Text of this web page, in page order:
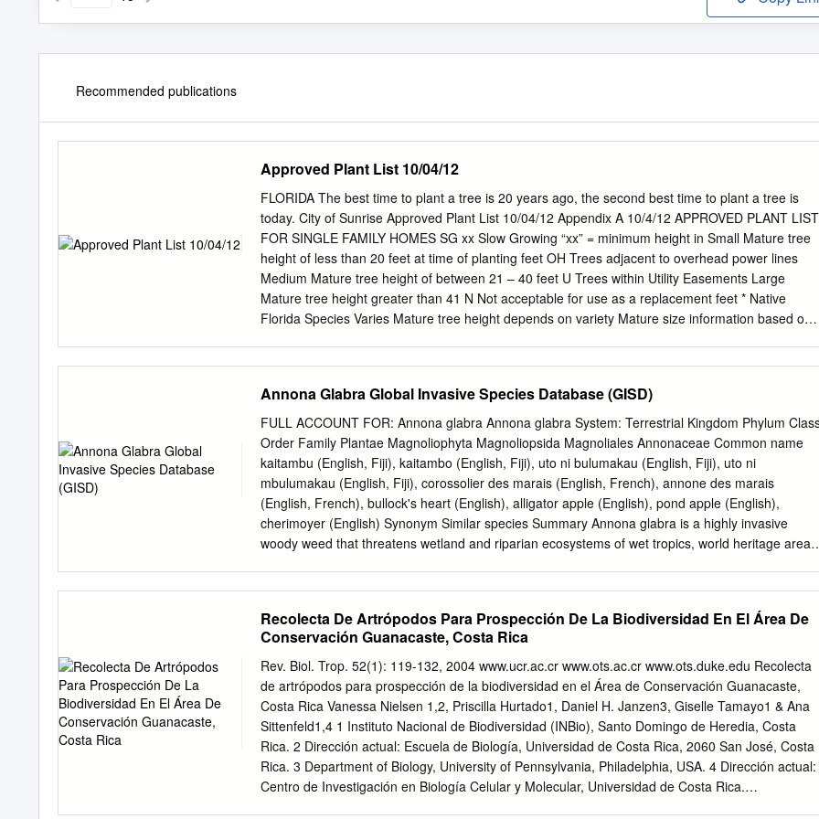
Recommended publications
Approved Plant List 10/04/12
FLORIDA The best time to plant a tree is 20 years ago, the second best time to plant a tree is
today. City of Sunrise Approved Plant List 10/04/12 Appendix A 10/4/12 APPROVED PLANT LIST
FOR SINGLE FAMILY HOMES SG xx Slow Growing “xx” = minimum height in Small Mature tree
height of less than 20 feet at time of planting feet OH Trees adjacent to overhead power lines
Medium Mature tree height of between 21 – 40 feet U Trees within Utility Easements Large
Mature tree height greater than 41 N Not acceptable for use as a replacement feet * Native
Florida Species Varies Mature tree height depends on variety Mature size information based on
buceras ‘Shady Lady’ L Lady Black Olive Bucida buceras L Brazil Beautyleaf Calophyllum
brasiliense L Blolly Guapira discolor* M Bridalveil Tree Caesalpinia granadillo M Bulnesia
arboria M Cinnecord Acacia choriophylla * U, SG 6 S Group ‘A’ Plant List for Single Family
Common Name Botanical Name Uses Mature Tree Size Citrus: Lemon, Citrus spp. OH S (except
orange, Lime ect. Grapefruit) Citrus: Grapefruit Citrus paradisi M Trees Copperpod Peltophorum
pterocarpum L Fiddlewood Citharexylum fruticosum * U, SG 8 S Floss Silk Tree Chorisia
L Golden – Shower Cassia fistula L Green Buttonwood Conocarpus erectus * L Gumbo Limbo
Bursera simaruba * L
Annona Glabra Global Invasive Species Database (GISD)
FULL ACCOUNT FOR: Annona glabra Annona glabra System: Terrestrial Kingdom Phylum
Order Family Plantae Magnoliophyta Magnoliopsida Magnoliales Annonaceae Common name
kaitambu (English, Fiji), kaitambo (English, Fiji), uto ni bulumakau (English, Fiji), uto ni
mbulumakau (English, Fiji), corossolier des marais (English, French), annone des marais
(English, French), bullock's heart (English), alligator apple (English), pond apple (English),
cherimoyer (English) Synonym Similar species Summary Annona glabra is a highly invasive
woody weed that threatens wetland and riparian ecosystems of wet tropics, world heritage areas
15cm long, up to 6cm broad; pedicel curved, expanded distally; sepals 4.5mm long, 9mm broad,
apiculate; outer petals valvate, ovate-cordate, cream-coloured with a crimson spot at base
2.5-3cm long, 2-2.5cm broad; inner petals subimbricate, shortly clawed, 2-2.5cm long, 1.5-1.7cm
broad, whitish outside, dark crimson within; stigmas sticky, deciduous; fruit up to 12cm long, 8cm
broad, yellow outside when ripe, pulp pinkish- orange, rather dry, pungent-aromatic; seeds light
brown, 1.5cm long, 1cm broad.” (Adams, 1972. In PIER, 2003) Notes Naturalised and
exhibiting invasive behaviour in French Polynesia, (PIER, 2003). In Australia excessive drainage
of surrounding areas for land reclamation raises the saline water table level sufficient to kill
melaleuca trees thus allowing invasion by the salt tolerant pond apple, (Land Protection, 2001).
Recolecta De Artrópodos Para Prospección De La Biodiversidad En El Área De
Conservación Guanacaste, Costa Rica
Rev. Biol. Trop. 52(1): 119-132, 2004 www.ucr.ac.cr www.ots.ac.cr www.ots.duke.edu Recolecta
de artrópodos para prospección de la biodiversidad en el Área de Conservación Guanacaste,
Costa Rica Vanessa Nielsen 1,2, Priscilla Hurtado1, Daniel H. Janzen3, Giselle Tamayo1 & Ana
Sittenfeld1,4 1 Instituto Nacional de Biodiversidad (INBio), Santo Domingo de Heredia, Costa
Rica. 2 Dirección actual: Escuela de Biología, Universidad de Costa Rica, 2060 San José, Costa
Rica. 3 Department of Biology, University of Pennsylvania, Philadelphia, USA. 4 Dirección actual:
Centro de Investigación en Biología Celular y Molecular, Universidad de Costa Rica.